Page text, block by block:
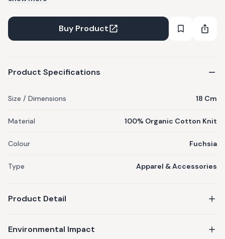
Buy Product
Product Specifications
Size / Dimensions 18 Cm
Material 100% Organic Cotton Knit
Colour Fuchsia
Type Apparel & Accessories
Product Detail
Environmental Impact